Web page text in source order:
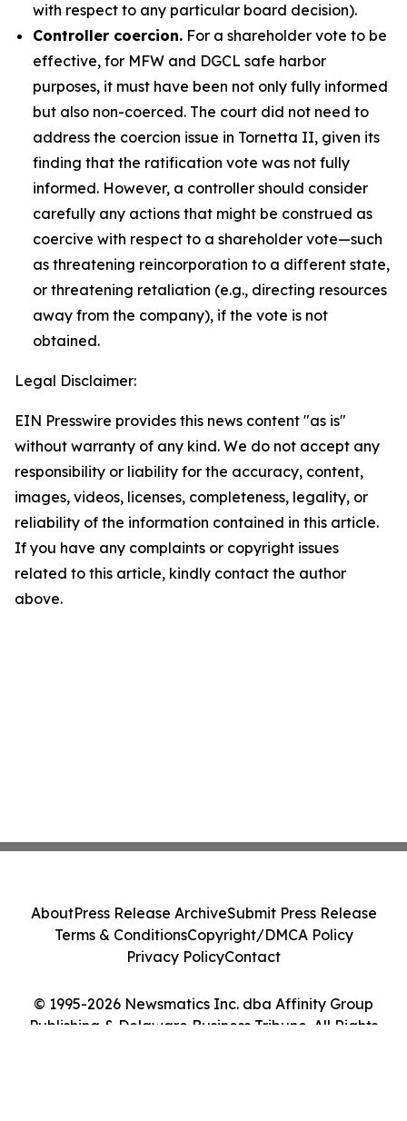
with respect to any particular board decision).
Controller coercion. For a shareholder vote to be
effective, for MFW and DGCL safe harbor
purposes, it must have been not only fully informed
but also non-coerced. The court did not need to
address the coercion issue in Tornetta II, given its
finding that the ratification vote was not fully
informed. However, a controller should consider
carefully any actions that might be construed as
coercive with respect to a shareholder vote—such
as threatening reincorporation to a different state,
or threatening retaliation (e.g., directing resources
away from the company), if the vote is not
obtained.
Legal Disclaimer:
EIN Presswire provides this news content "as is"
without warranty of any kind. We do not accept any
responsibility or liability for the accuracy, content,
images, videos, licenses, completeness, legality, or
reliability of the information contained in this article.
If you have any complaints or copyright issues
related to this article, kindly contact the author
above.
© 1995-2026 Newsmatics Inc. dba Affinity Group
Publishing & Delaware Business Tribune. All Rights
AboutPress Release ArchiveSubmit Press Release
Terms & ConditionsCopyright/DMCA Policy
Privacy PolicyContact